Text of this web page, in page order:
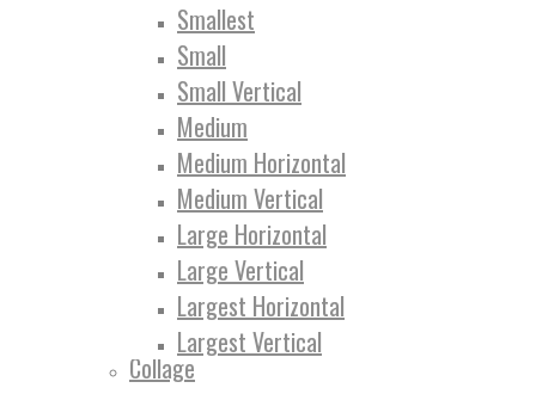
Smallest
Small
Small Vertical
Medium
Medium Horizontal
Medium Vertical
Large Horizontal
Large Vertical
Largest Horizontal
Largest Vertical
Collage